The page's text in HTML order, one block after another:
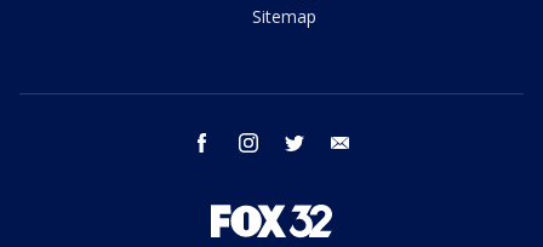
Sitemap
facebook instagram twitter